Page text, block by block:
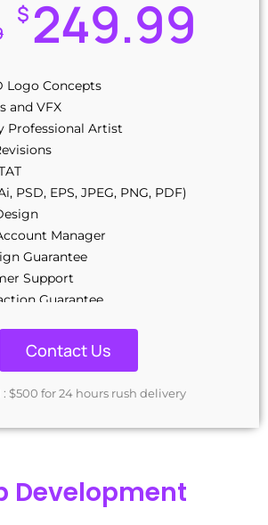
$249.99
Logo Concepts
and VFX
Professional Artist
PSD, EPS, JPEG, PNG, PDF)
Manager
Guarantee
Support
Guarantee
Contact Us
: $500 for 24 hours rush delivery
Development